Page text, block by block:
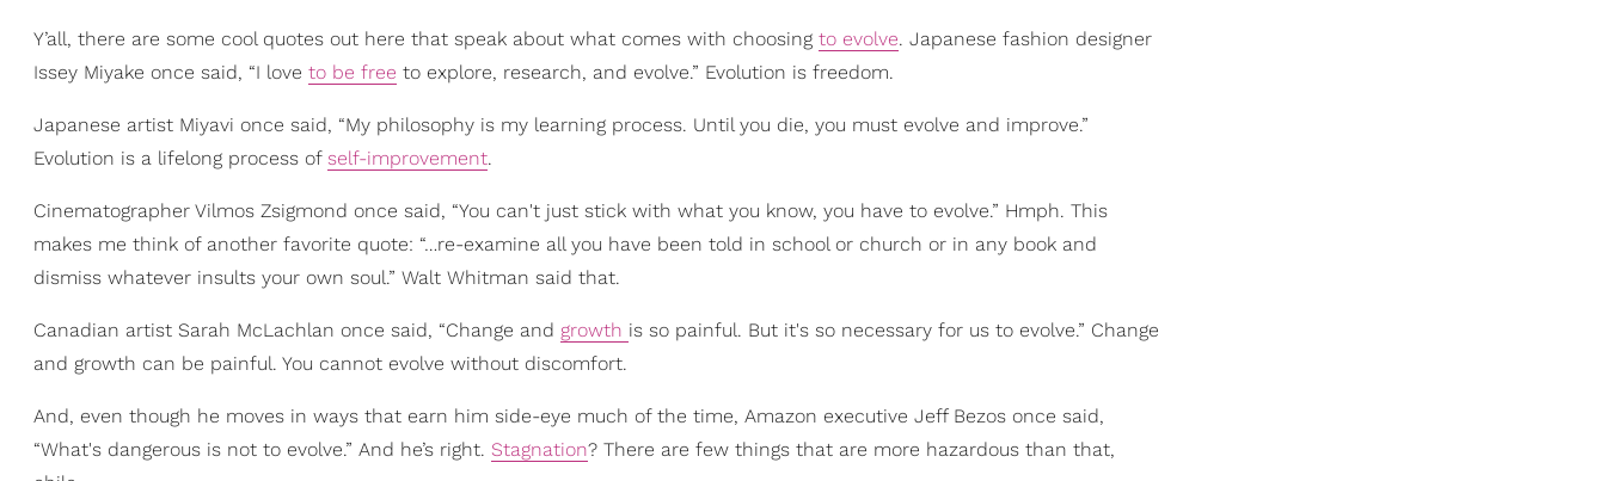
Y’all, there are some cool quotes out here that speak about what comes with choosing to evolve. Japanese fashion designer
Issey Miyake once said, “I love to be free to explore, research, and evolve.” Evolution is freedom.
Japanese artist Miyavi once said, “My philosophy is my learning process. Until you die, you must evolve and improve.”
Evolution is a lifelong process of self-improvement.
Cinematographer Vilmos Zsigmond once said, “You can't just stick with what you know, you have to evolve.” Hmph. This
makes me think of another favorite quote: “…re-examine all you have been told in school or church or in any book and
dismiss whatever insults your own soul.” Walt Whitman said that.
Canadian artist Sarah McLachlan once said, “Change and growth is so painful. But it's so necessary for us to evolve.” Change
and growth can be painful. You cannot evolve without discomfort.
And, even though he moves in ways that earn him side-eye much of the time, Amazon executive Jeff Bezos once said,
“What's dangerous is not to evolve.” And he’s right. Stagnation? There are few things that are more hazardous than that,